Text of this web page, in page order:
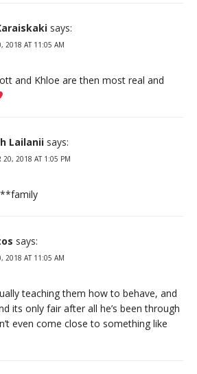
says:
2018 AT 11:05 AM
and Khloe are then most real and
Lailanii says:
20, 2018 AT 1:05 PM
**family
says:
2018 AT 11:05 AM
teaching them how to behave, and
its only fair after all he’s been through
even come close to something like